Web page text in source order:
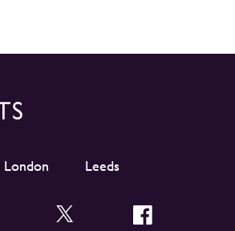
London Leeds